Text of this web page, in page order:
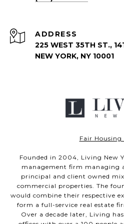
ADDRESS
225 WEST 35TH ST.,
NEW YORK, NY 10001
Fair Housing
Founded in 2004, Living New
management firm managing
principal and client owned
commercial properties. The
would combine their respective
form a full-service real estate
Over a decade later, Living